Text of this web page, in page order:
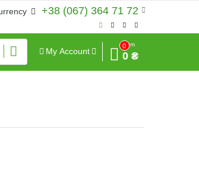
+38 (067) 364 71 72
My Account
0
Sum
0 ₴